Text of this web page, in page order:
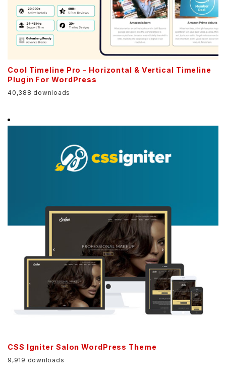
Cool Timeline Pro – Horizontal & Vertical Timeline
Plugin For WordPress
40,388 downloads
CSS Igniter Salon WordPress Theme
9,919 downloads